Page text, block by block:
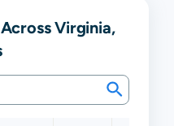
Virginia,